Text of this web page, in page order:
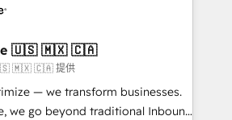
stratégie digitale et le pilotage
: 🧽 Nettoyage,
des bases de données. 🚀
interfaces avec vos logiciels
🇺🇸 🇲🇽 🇨🇦
🇺🇸 🇲🇽 🇨🇦 提供
— we transform businesses.
we go beyond traditional Inbound